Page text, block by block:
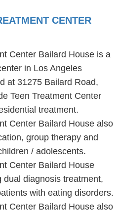
CENTER
Center Bailard House is a
in Los Angeles
at 31275 Bailard Road,
Teen Treatment Center
treatment.
Center Bailard House also
group therapy and
/ adolescents.
Center Bailard House
diagnosis treatment,
with eating disorders.
Center Bailard House also